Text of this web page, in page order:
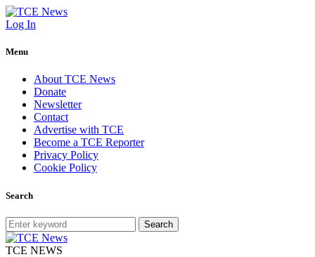
Log In
Menu
About TCE News
Donate
Newsletter
Contact
Advertise with TCE
Become a TCE Reporter
Privacy Policy
Cookie Policy
Search
Search
TCE NEWS